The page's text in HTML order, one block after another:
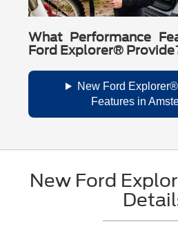
What Performance
Ford Explorer®
New Ford
Features in
New Ford